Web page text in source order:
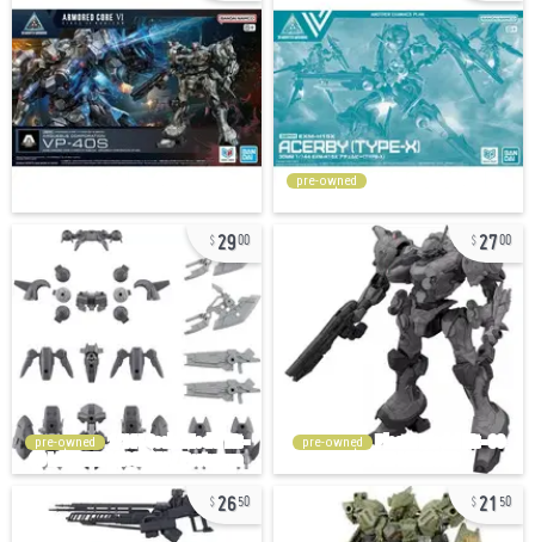
pre-owned
2900
pre-owned
2700
pre-owned
2650 21 50